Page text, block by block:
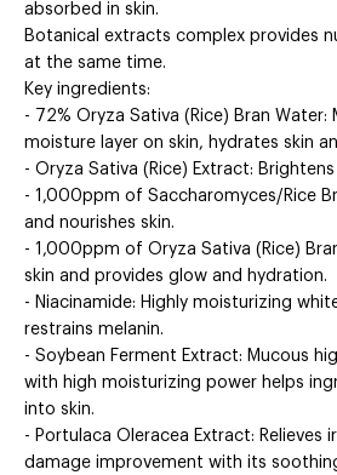
absorbed in skin.
Botanical extracts complex provides
at the same time.
Key ingredients:
- 72% Oryza Sativa (Rice) Bran
moisture layer on skin, hydrates skin
- Oryza Sativa (Rice) Extract:
- 1,000ppm of Saccharomyces/Rice
and nourishes skin.
- 1,000ppm of Oryza Sativa (Rice)
skin and provides glow and hydration.
- Niacinamide: Highly moisturizing
restrains melanin.
- Soybean Ferment Extract: Mucous
with high moisturizing power helps
into skin.
- Portulaca Oleracea Extract: Relieves
damage improvement with its